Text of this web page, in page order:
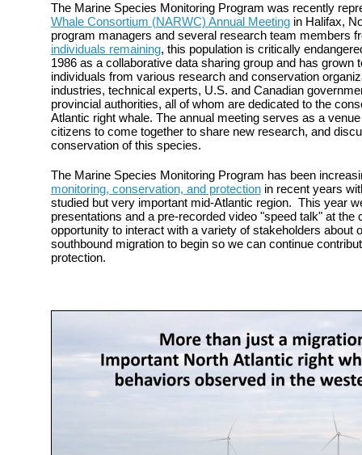
The Marine Species Monitoring Program was recently
Whale Consortium (NARWC) Annual Meetingin Halifax,
program managers and several research team members
individuals remaining, this population is critically
1986 as a collaborative data sharing group and has grown
individuals from various research and conservation
industries, technical experts, U.S. and Canadian
provincial authorities, all of whom are dedicated to the
Atlantic right whale. The annual meeting serves as a
citizens to come together to share new research, and
conservation of this species.
The Marine Species Monitoring Program has been
monitoring, conservation, and protectionin recent years
studied but very important mid-Atlantic region. This year
presentations and a pre-recorded video "speed talk" at the
opportunity to interact with a variety of stakeholders about
southbound migration to begin so we can continue
protection.